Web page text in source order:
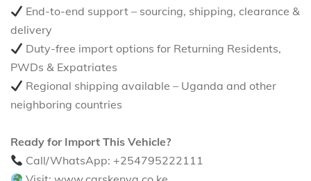
End-to-end support – sourcing, shipping, clearance &
delivery
Duty-free import options for Returning Residents,
PWDs & Expatriates
Regional shipping available – Uganda and other
neighboring countries
Ready for Import This Vehicle?
Call/WhatsApp: +254795222111